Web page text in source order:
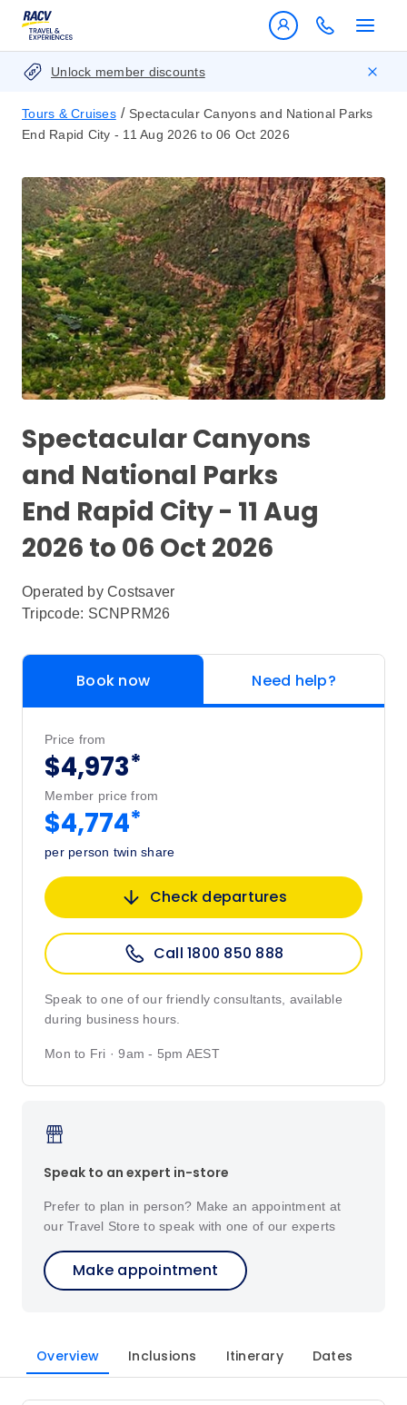
Unlock member discounts
Tours & Cruises / Spectacular Canyons and National Parks
End Rapid City - 11 Aug 2026 to 06 Oct 2026
Spectacular Canyons
and National Parks
End Rapid City - 11 Aug
2026 to 06 Oct 2026
Operated by Costsaver
Tripcode: SCNPRM26
Book now Need help?
Price from
$4,973*
Member price from
$4,774*
per person twin share
Check departures
Call 1800 850 888
Speak to one of our friendly consultants, available
during business hours.
Mon to Fri · 9am - 5pm AEST
Speak to an expert in-store
Prefer to plan in person? Make an appointment at
our Travel Store to speak with one of our experts
Make appointment
Overview Inclusions Itinerary Dates